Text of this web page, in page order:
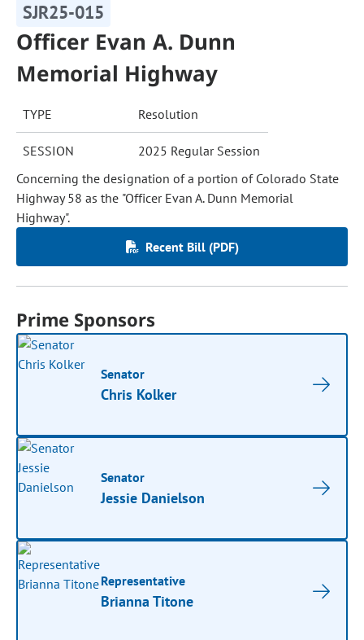
SJR25-015
Officer Evan A. Dunn
Memorial Highway
TYPE Resolution
SESSION
2025 Regular Session
Concerning the designation of a portion of Colorado State
Highway 58 as the "Officer Evan A. Dunn Memorial
Highway".
Recent Bill (PDF)
Prime Sponsors
Senator
Chris Kolker
Senator
Jessie Danielson
Representative
Brianna Titone